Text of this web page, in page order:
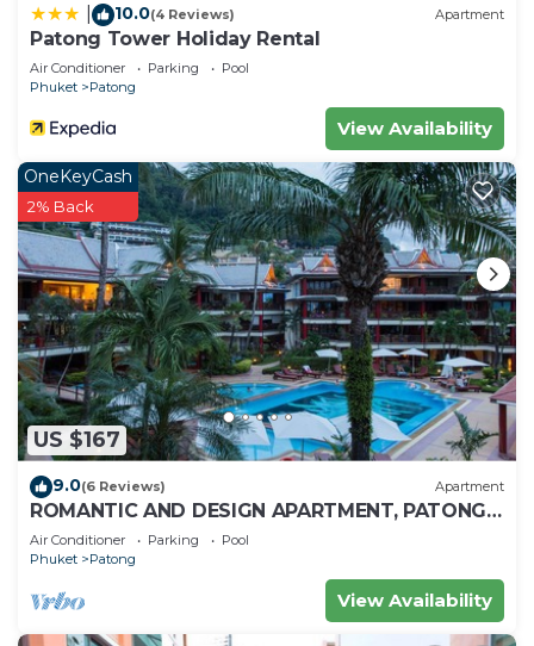
10.0(4 Reviews) Apartment
Patong Tower Holiday Rental
Air Conditioner Parking
Pool
Phuket
Patong
View Availability
US $167
OneKeyCash
2% Back
9.0(6 Reviews) Apartment
ROMANTIC AND DESIGN APARTMENT, PATONG
BEACH
Air Conditioner Parking
Pool
Phuket
Patong
View Availability